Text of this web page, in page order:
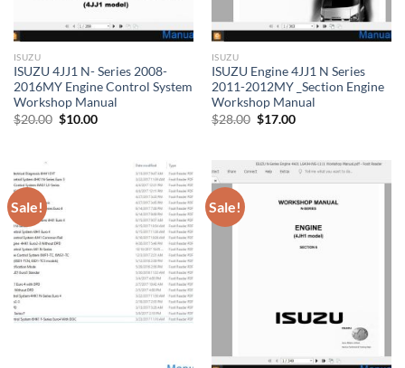
ISUZU
ISUZU 4JJ1 N- Series 2008-
2016MY Engine Control System
Workshop Manual
$20.00 Original
$10.00Current
ISUZU
ISUZU Engine 4JJ1 N Series
2011-2012MY _Section Engine
Workshop Manual
$28.00 Original
$17.00Current
Sale! Sale!